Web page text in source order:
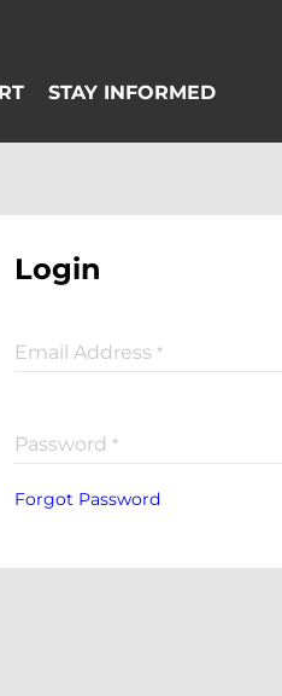
Login
Email Address *
Password *
Forgot Password